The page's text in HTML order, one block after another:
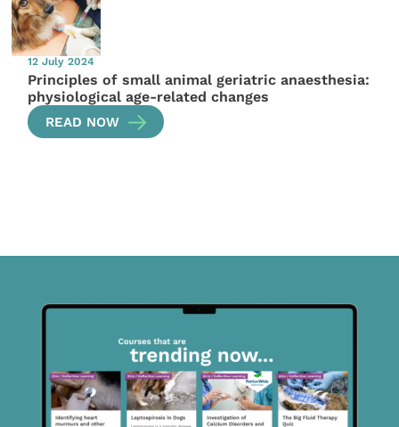
12 July 2024
Principles of small animal geriatric anaesthesia:
physiological age-related changes
READ NOW